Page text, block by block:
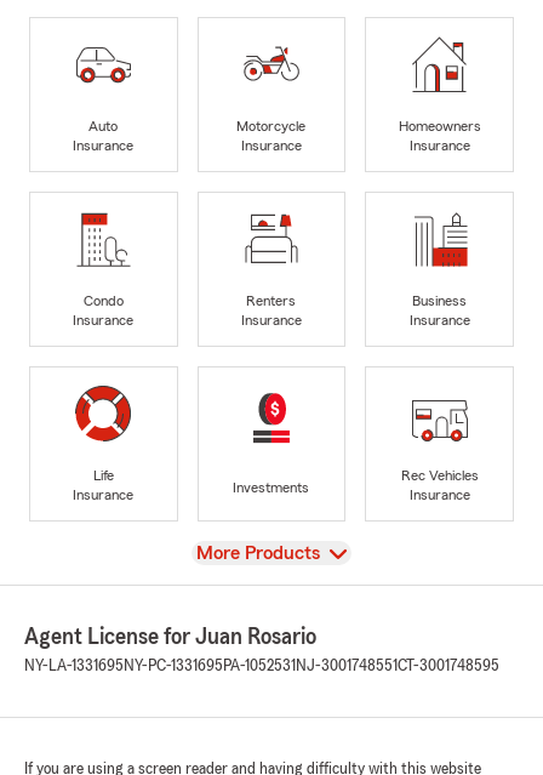
Auto
Insurance
Motorcycle
Insurance
Homeowners
Insurance
Condo
Insurance
Renters
Insurance
Business
Insurance
Life
Insurance
Investments
Rec Vehicles
Insurance
View
More Products
Agent License for Juan Rosario
NY-LA-1331695 NY-PC-1331695 PA-1052531 NJ-3001748551CT-3001748595
If you are using a screen reader and having difficulty with this website